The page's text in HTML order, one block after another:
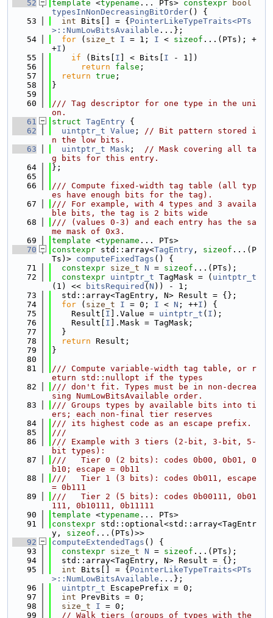
   52
template <typename ... PTs> constexpr
bool
typesInNonDecreasingBitOrder() {
   53
int Bits[] = { PointerLikeTypeTraits<PTs
>::NumLowBitsAvailable ...};
   54
for ( size_t I = 1; I < sizeof ...(PTs); +
+I )
   55
if (Bits[ I ] < Bits[ I - 1])
   56
return false ;
   57
return true ;
   58
}
   59
   60
/// Tag descriptor for one type in the uni
on.
   61
struct TagEntry {
   62
uintptr_t Value ; // Bit pattern stored i
n the low bits.
   63
uintptr_t Mask ; // Mask covering all ta
g bits for this entry.
   64
};
   65
   66
/// Compute fixed-width tag table (all typ
es have enough bits for the tag).
   67
/// For example, with 4 types and 3 availa
ble bits, the tag is 2 bits wide
   68
/// (values 0-3) and each entry has the sa
me mask of 0x3.
   69
template <typename ... PTs>
   70
constexpr std::array<TagEntry , sizeof ...(P
Ts)> computeFixedTags () {
   71
constexpr size_t N = sizeof ...(PTs);
   72
constexpr uintptr_t TagMask = ( uintptr_t
(1) <<
bitsRequired ( N )) - 1;
   73
  std::array<TagEntry, N> Result = {};
   74
for ( size_t I = 0; I < N ; ++I ) {
   75
    Result[
I ].Value = uintptr_t ( I );
   76
    Result[
I ].Mask = TagMask;
   77
  }
   78
return Result;
   79
}
   80
   81
/// Compute variable-width tag table, or r
eturn std::nullopt if the types
   82
/// don't fit. Types must be in non-decrea
sing NumLowBitsAvailable order.
   83
/// Groups types by available bits into ti
ers; each non-final tier reserves
   84
/// its highest code as an escape prefix.
   85
///
   86
/// Example with 3 tiers (2-bit, 3-bit, 5-
bit types):
   87
///   Tier 0 (2 bits): codes 0b00, 0b01, 0
b10; escape = 0b11
   88
///   Tier 1 (3 bits): codes 0b011, escape
= 0b111
   89
///   Tier 2 (5 bits): codes 0b00111, 0b01
111, 0b10111, 0b11111
   90
template <typename ... PTs>
   91
constexpr std::optional<std::array<TagEntr
y, sizeof ...(PTs)>>
   92
computeExtendedTags () {
   93
constexpr size_t N = sizeof ...(PTs);
   94
  std::array<TagEntry, N> Result = {};
   95
int Bits[] = { PointerLikeTypeTraits<PTs
>::NumLowBitsAvailable ...};
   96
uintptr_t EscapePrefix = 0;
   97
int PrevBits = 0;
   98
size_t I = 0;
   99
// Walk tiers (groups of types with the